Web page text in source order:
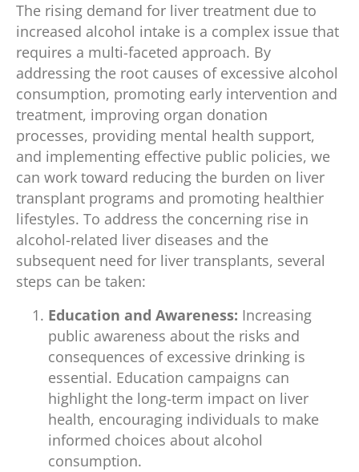
The rising demand for liver treatment due to
increased alcohol intake is a complex issue that
requires a multi-faceted approach. By
addressing the root causes of excessive alcohol
consumption, promoting early intervention and
treatment, improving organ donation
processes, providing mental health support,
and implementing effective public policies, we
can work toward reducing the burden on liver
transplant programs and promoting healthier
lifestyles. To address the concerning rise in
alcohol-related liver diseases and the
subsequent need for liver transplants, several
steps can be taken:
Education and Awareness: Increasing
public awareness about the risks and
consequences of excessive drinking is
essential. Education campaigns can
highlight the long-term impact on liver
health, encouraging individuals to make
informed choices about alcohol
consumption.